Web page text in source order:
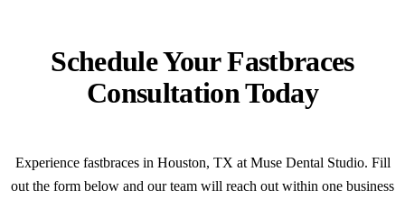
Schedule Your Fastbraces
Consultation Today
Experience fastbraces in Houston, TX at Muse Dental Studio. Fill
out the form below and our team will reach out within one business